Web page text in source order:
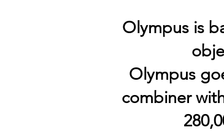
Olympus is
Olympus
combiner